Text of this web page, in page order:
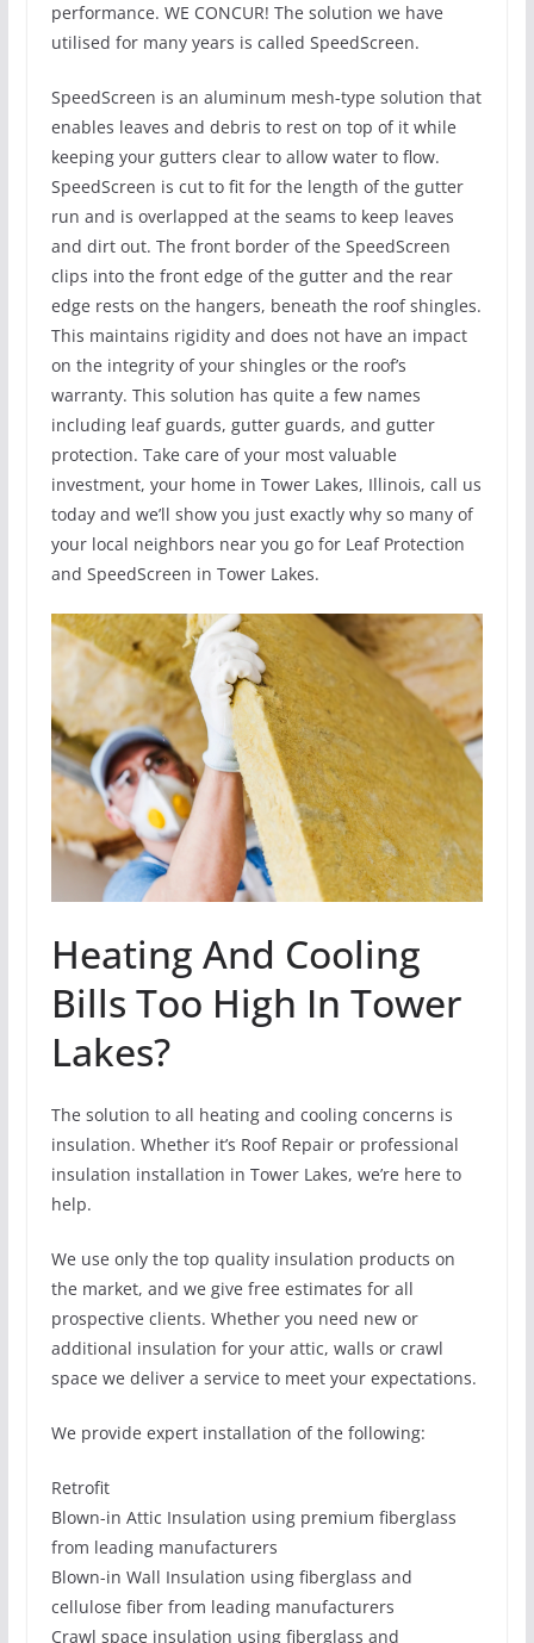
performance. WE CONCUR! The solution we have
utilised for many years is called SpeedScreen.
SpeedScreen is an aluminum mesh-type solution that
enables leaves and debris to rest on top of it while
keeping your gutters clear to allow water to flow.
SpeedScreen is cut to fit for the length of the gutter
run and is overlapped at the seams to keep leaves
and dirt out. The front border of the SpeedScreen
clips into the front edge of the gutter and the rear
edge rests on the hangers, beneath the roof shingles.
This maintains rigidity and does not have an impact
on the integrity of your shingles or the roof’s
warranty. This solution has quite a few names
including leaf guards, gutter guards, and gutter
protection. Take care of your most valuable
investment, your home in Tower Lakes, Illinois, call us
today and we’ll show you just exactly why so many of
your local neighbors near you go for Leaf Protection
and SpeedScreen in Tower Lakes.
Heating And Cooling
Bills Too High In Tower
Lakes?
The solution to all heating and cooling concerns is
insulation. Whether it’s Roof Repair or professional
insulation installation in Tower Lakes, we’re here to
help.
We use only the top quality insulation products on
the market, and we give free estimates for all
prospective clients. Whether you need new or
additional insulation for your attic, walls or crawl
space we deliver a service to meet your expectations.
We provide expert installation of the following:
Retrofit
Blown-in Attic Insulation using premium fiberglass
from leading manufacturers
Blown-in Wall Insulation using fiberglass and
cellulose fiber from leading manufacturers
Crawl space insulation using fiberglass and